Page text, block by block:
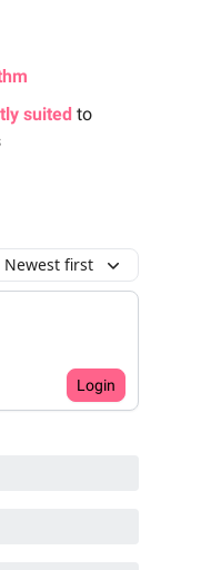
suited to
Newest first
Login